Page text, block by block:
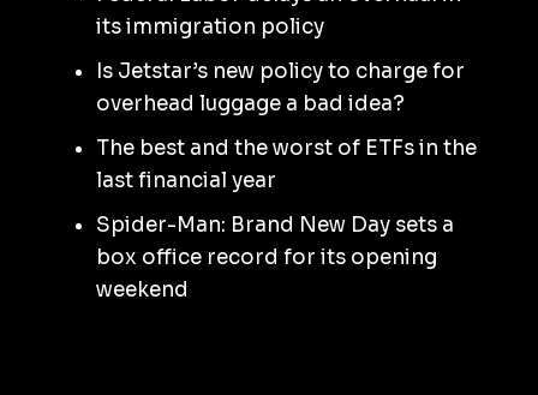
its immigration policy
Is Jetstar’s new policy to charge for
overhead luggage a bad idea?
The best and the worst of ETFs in the
last financial year
Spider-Man: Brand New Day sets a
box office record for its opening
weekend